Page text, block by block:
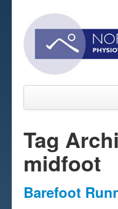
Home
Tag
midfoot
Barefoot